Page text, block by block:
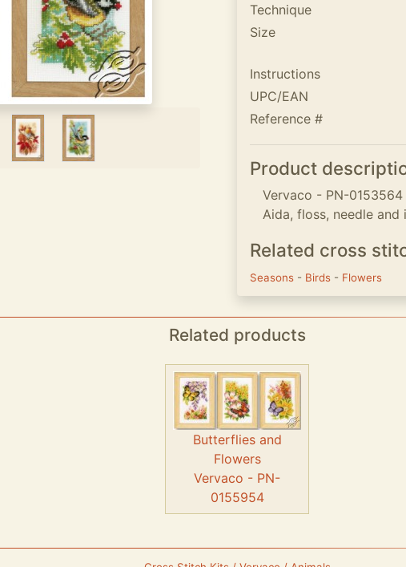
Technique
Size
Instructions
UPC/EAN
Reference #
Product
Vervaco - PN-
Aida, floss, needle
Related cross
Seasons - Birds - Flowers
Related products
Butterflies and
Flowers
Vervaco - PN-
0155954